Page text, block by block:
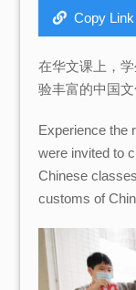
Copy Link
在华文课上，
验丰富的中国文
Experience the
were invited to
Chinese
customs of